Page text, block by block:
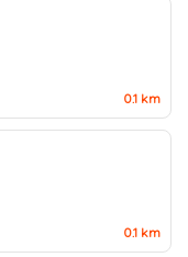
0.1 km
0.1 km